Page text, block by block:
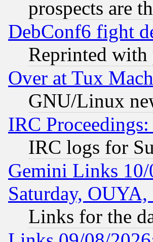
prospects are
DebConf6 fight
Reprinted
Over at Tux
GNU/Linux
IRC
IRC logs for
Gemini Links
Saturday,
Links for the